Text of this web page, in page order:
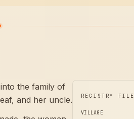
the family of
and her uncle.
REGISTRY FILE
VILLAGE